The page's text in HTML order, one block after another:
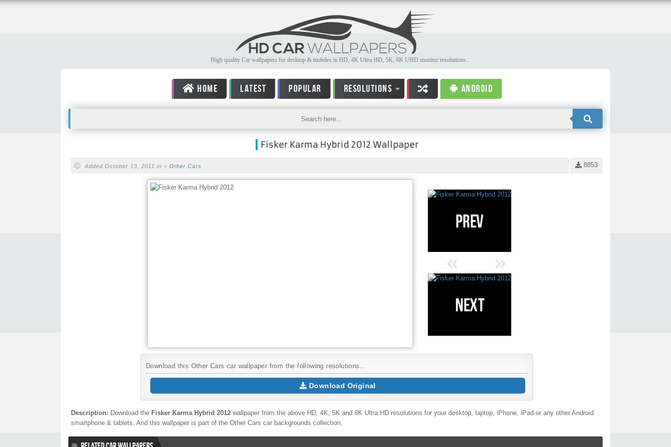
High quality Car wallpapers for desktop & mobiles in HD, 4K Ultra HD, 5K, 8K UHD monitor resolutions...
HOME LATEST POPULAR RESOLUTIONS ANDROID
Fisker Karma Hybrid 2012 Wallpaper
8853
Added October 13, 2011 in > Other Cars
Download this Other Cars car wallpaper from the following resolutions...
Download Original
Description: Download the Fisker Karma Hybrid 2012 wallpaper from the above HD, 4K, 5K and 8K Ultra HD resolutions for your desktop, laptop, iPhone, iPad or any other Android
smartphone & tablets. And this wallpaper is part of the Other Cars car backgrounds collection.